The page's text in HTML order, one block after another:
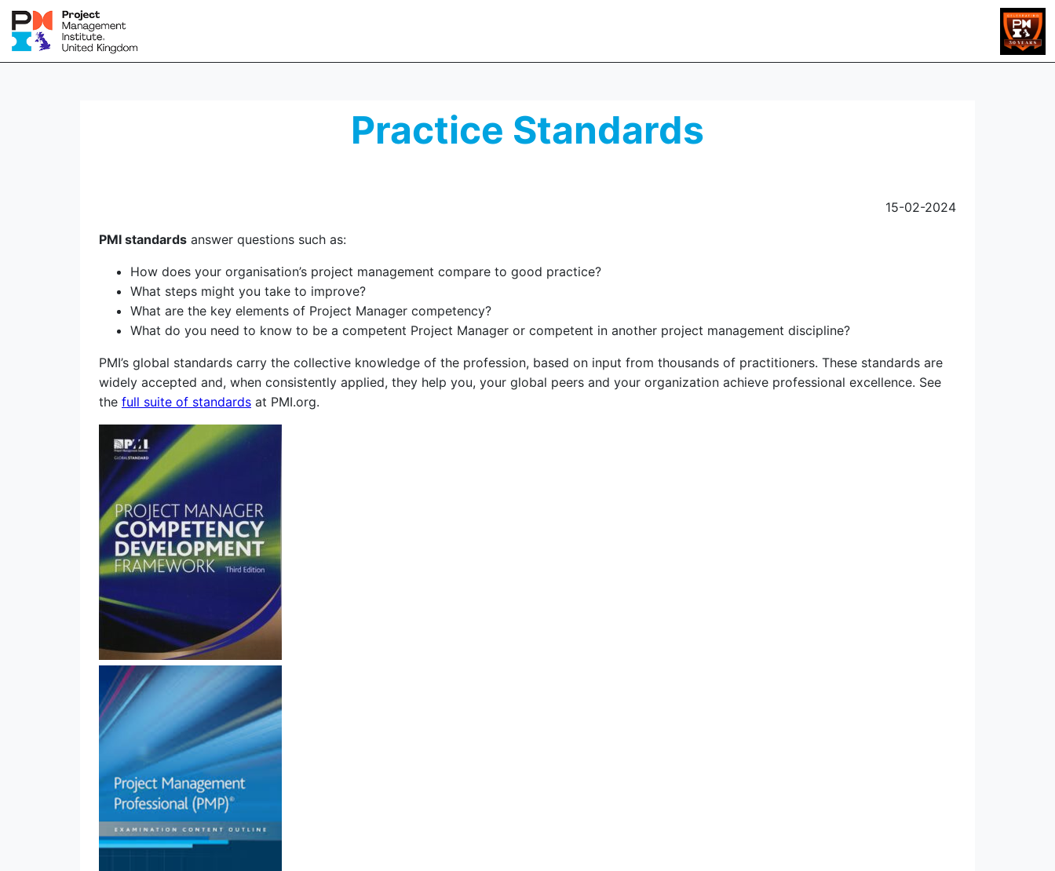
Practice Standards
15-02-2024
PMI standards answer questions such as:
How does your organisation’s project management compare to good practice?
What steps might you take to improve?
What are the key elements of Project Manager competency?
What do you need to know to be a competent Project Manager or competent in another project management discipline?
PMI’s global standards carry the collective knowledge of the profession, based on input from thousands of practitioners. These standards are
widely accepted and, when consistently applied, they help you, your global peers and your organization achieve professional excellence. See
the full suite of standards at PMI.org.